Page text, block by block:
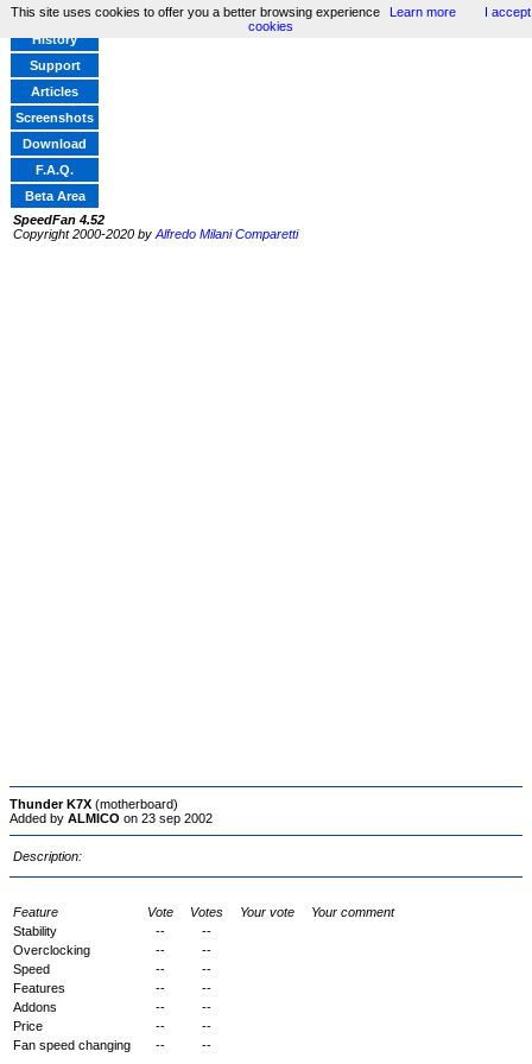
Home
History
Support
Articles
Screenshots
Download
F.A.Q.
Beta Area
SpeedFan 4.52
Copyright 2000-2020 by Alfredo Milani Comparetti
Thunder K7X (motherboard)
Added by ALMICO on 23 sep 2002
Description:
Feature Vote Votes Your vote
Your comment
Stability
--
--
Overclocking
--
--
Speed
--
--
Features
--
--
Addons
--
--
Price
--
--
Fan speed changing
-- --
This site uses cookies to offer you a better browsing experience Learn more
I accept
cookies